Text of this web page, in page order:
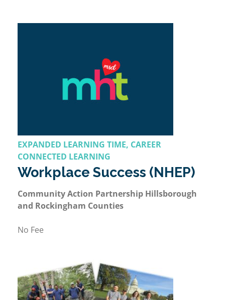
EXPANDED LEARNING TIME, CAREER
CONNECTED LEARNING
Workplace Success (NHEP)
Community Action Partnership Hillsborough
and Rockingham Counties
No Fee